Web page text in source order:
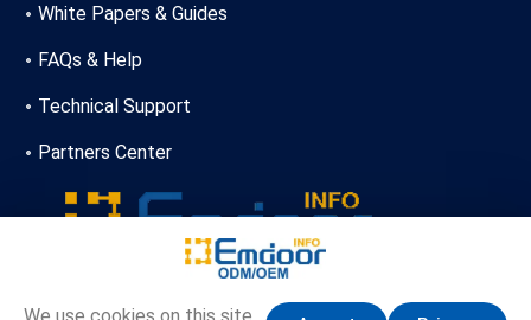
We use cookies on this site,
White Papers & Guides
FAQs & Help
Technical Support
Partners Center
+86-13720356146